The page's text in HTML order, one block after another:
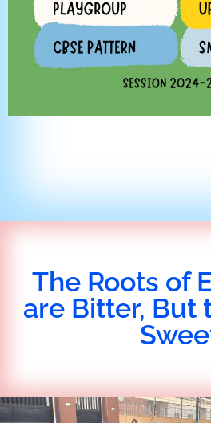
The Roots of
are Bitter, But